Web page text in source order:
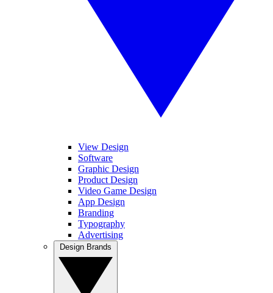
View Design
Software
Graphic Design
Product Design
Video Game Design
App Design
Branding
Typography
Advertising